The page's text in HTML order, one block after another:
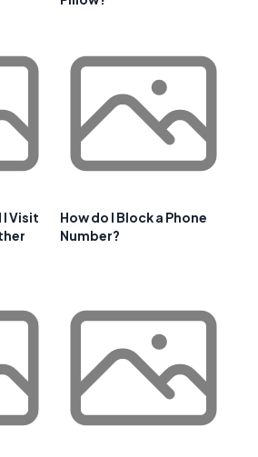
Visit
How do I Block a Phone
Number?